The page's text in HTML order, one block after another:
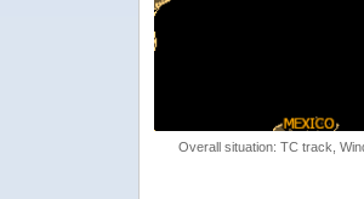
Overall situation: TC track,